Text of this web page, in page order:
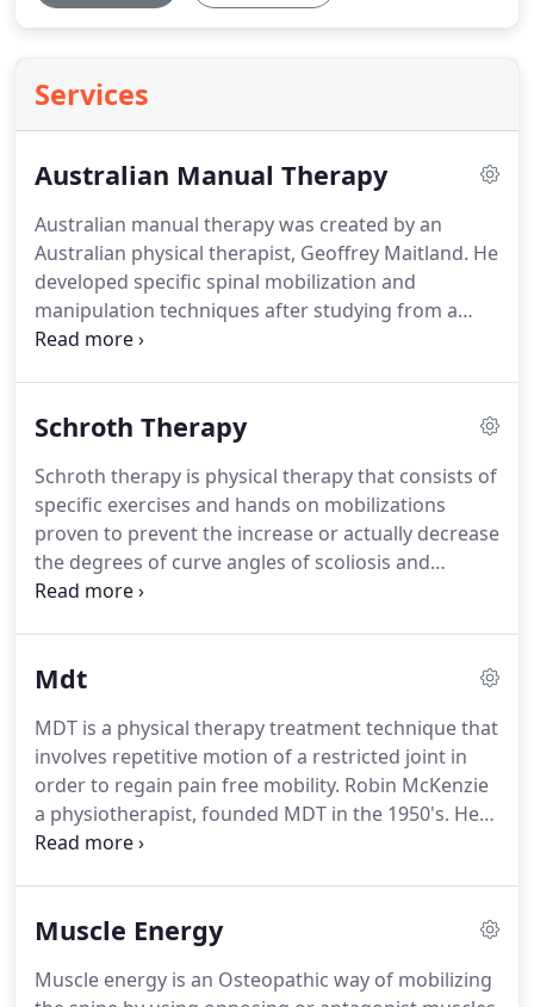
Services
Australian Manual Therapy
Australian manual therapy was created by an
Australian physical therapist, Geoffrey Maitland. He
developed specific spinal mobilization and
manipulation techniques after studying from a
variety of different kinds of manual treatment
on the nature of a patients symptoms, and a
technique and amount of force used is based on
the intensity of pain felt as well as the degree of
stiffness in the spine or peripheral joint.
Schroth Therapy
Schroth therapy is physical therapy that consists of
specific exercises and hands on mobilizations
proven to prevent the increase or actually decrease
the degrees of curve angles of scoliosis and
kyphosis in adolescents.
Katharina Schroth who opened a clinic to treat
improved her own scoliosis by de-rotating,
expanding and stretching her spine.
Mdt
MDT is a physical therapy treatment technique that
involves repetitive motion of a restricted joint in
order to regain pain free mobility. Robin McKenzie
a physiotherapist, founded MDT in the 1950's. He
observed that a patient's back pain resolved after
postures in "preferred directions" the direction of
peripheral joints. He founded the McKenzie
Muscle Energy
Muscle energy is an Osteopathic way of mobilizing